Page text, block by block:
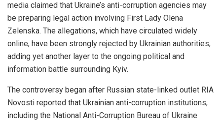
media claimed that Ukraine’s anti-corruption agencies may
be preparing legal action involving First Lady Olena
Zelenska. The allegations, which have circulated widely
online, have been strongly rejected by Ukrainian authorities,
adding yet another layer to the ongoing political and
information battle surrounding Kyiv.
The controversy began after Russian state-linked outlet RIA
Novosti reported that Ukrainian anti-corruption institutions,
including the National Anti-Corruption Bureau of Ukraine